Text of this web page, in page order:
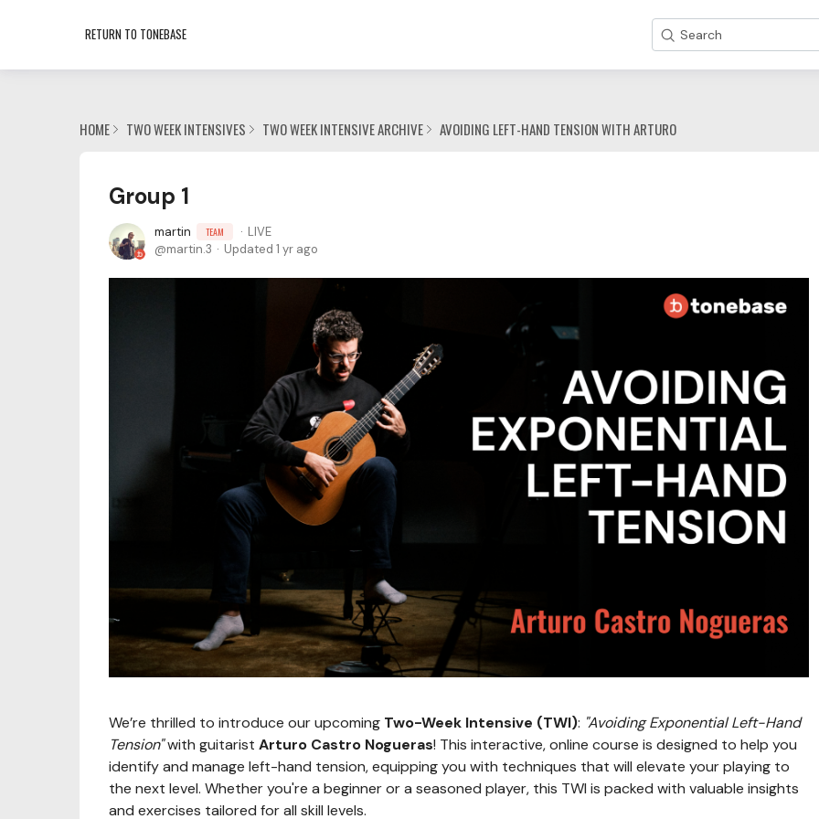
RETURN TO TONEBASE Search
HOME TWO WEEK INTENSIVES TWO WEEK INTENSIVE ARCHIVE AVOIDING LEFT-HAND TENSION WITH ARTURO
Group 1
martin TEAM
LIVE
martin.3
Updated 1 yr ago
We’re thrilled to introduce our upcoming Two-Week Intensive (TWI): "Avoiding Exponential Left-Hand
Tension"with guitarist Arturo Castro Nogueras! This interactive, online course is designed to help you
identify and manage left-hand tension, equipping you with techniques that will elevate your playing to
the next level. Whether you're a beginner or a seasoned player, this TWI is packed with valuable insights
and exercises tailored for all skill levels.